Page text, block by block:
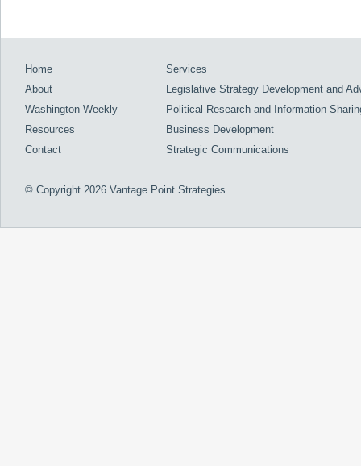
Home
About
Washington Weekly
Resources
Contact
Services
Legislative Strategy Development and
Political Research and Information
Business Development
Strategic Communications
© Copyright 2026 Vantage Point Strategies.